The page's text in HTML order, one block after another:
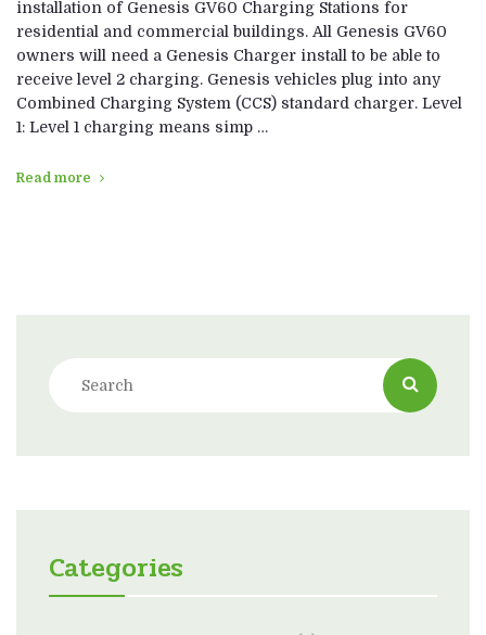
installation of Genesis GV60 Charging Stations for
residential and commercial buildings. All Genesis GV60
owners will need a Genesis Charger install to be able to
receive level 2 charging. Genesis vehicles plug into any
Combined Charging System (CCS) standard charger. Level
1: Level 1 charging means simp …
Read more
Categories